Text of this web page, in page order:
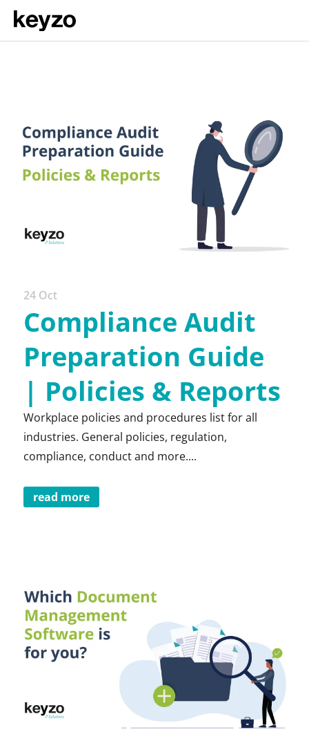
24 Oct
Compliance Audit
Preparation Guide
| Policies & Reports
Workplace policies and procedures list for all
industries. General policies, regulation,
compliance, conduct and more....
read more